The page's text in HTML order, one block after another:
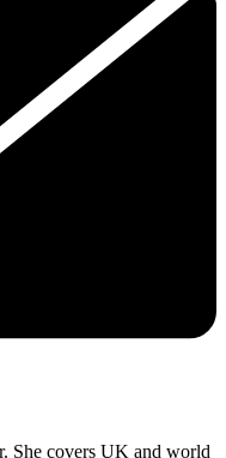
She covers UK and world